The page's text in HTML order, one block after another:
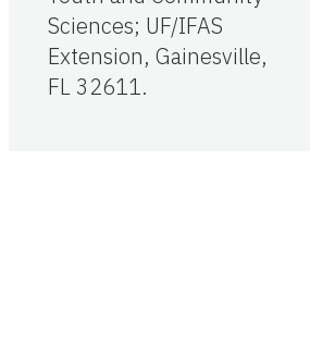
Sciences; UF/IFAS
Extension, Gainesville,
FL 32611.